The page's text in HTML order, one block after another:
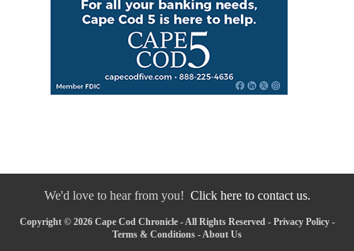
We'd love to hear from you! Click here to contact us.
Copyright © 2026 Cape Cod Chronicle - All Rights Reserved - Privacy Policy-
Terms & Conditions -About Us